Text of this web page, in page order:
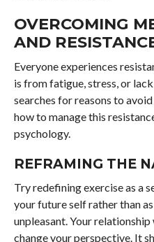
OVERCOMING
AND
Everyone experiences
is from fatigue, stress, or
searches for reasons to
how to manage this
psychology.
REFRAMING THE
Try redefining exercise as a
your future self rather than
unpleasant. Your
change your perspective. It